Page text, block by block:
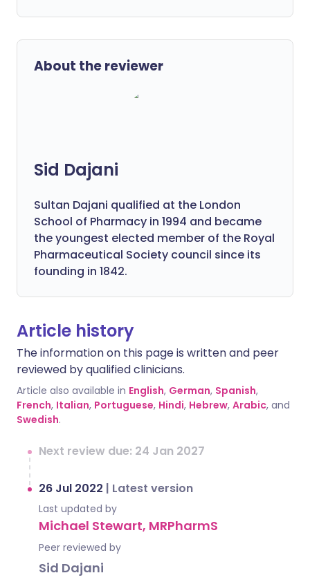
About the reviewer
Sid Dajani
Sultan Dajani qualified at the London
School of Pharmacy in 1994 and became
the youngest elected member of the Royal
Pharmaceutical Society council since its
founding in 1842.
Article history
The information on this page is written and peer
reviewed by qualified clinicians.
Article also available in English, German, Spanish,
French, Italian, Portuguese, Hindi, Hebrew, Arabic, and
Swedish.
Next review due: 24 Jan 2027
26 Jul 2022 | Latest version
Last updated by
Michael Stewart, MRPharmS
Peer reviewed by
Sid Dajani